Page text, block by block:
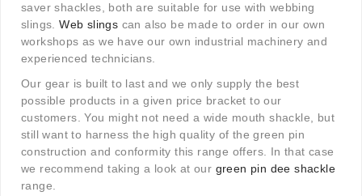
saver shackles, both are suitable for use with webbing
slings.Web slings can also be made to order in our own
workshops as we have our own industrial machinery and
experienced technicians.
Our gear is built to last and we only supply the best
possible products in a given price bracket to our
customers. You might not need a wide mouth shackle, but
still want to harness the high quality of the green pin
construction and conformity this range offers. In that case
we recommend taking a look at our green pin dee shackle
range.